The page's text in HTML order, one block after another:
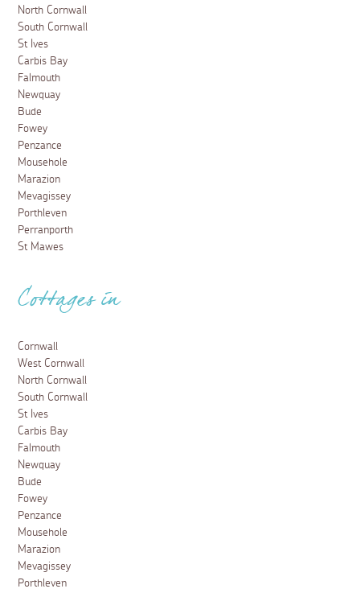
North Cornwall
South Cornwall
St Ives
Carbis Bay
Falmouth
Newquay
Bude
Fowey
Penzance
Mousehole
Marazion
Mevagissey
Porthleven
Perranporth
St Mawes
Cottages in
Cornwall
West Cornwall
North Cornwall
South Cornwall
St Ives
Carbis Bay
Falmouth
Newquay
Bude
Fowey
Penzance
Mousehole
Marazion
Mevagissey
Porthleven